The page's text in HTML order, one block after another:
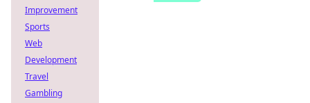
Improvement
Sports
Web
Development
Travel
Gambling